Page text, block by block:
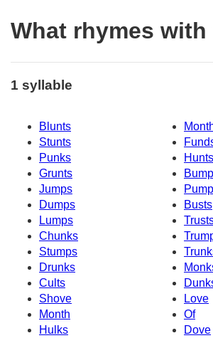
What rhymes
1 syllable
Blunts
Stunts
Punks
Hunts
Grunts
Jumps
Dumps
Busts
Lumps
Chunks
Stumps
Drunks
Cults
Shove
Love
Month
Of
Hulks
Dove